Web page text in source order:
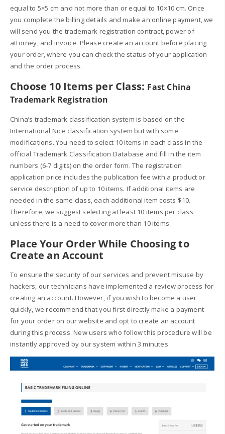
equal to 5×5 cm and not more than or equal to 10×10 cm. Once
you complete the billing details and make an online payment, we
will send you the trademark registration contract, power of
attorney, and invoice. Please create an account before placing
your order, where you can check the status of your application
and the order process.
Choose 10 Items per Class: Fast China
Trademark Registration
China’s trademark classification system is based on the
International Nice classification system but with some
modifications. You need to select 10 items in each class in the
official Trademark Classification Database and fill in the item
numbers (6-7 digits) on the order form. The registration
application price includes the publication fee with a product or
service description of up to 10 items. If additional items are
needed in the same class, each additional item costs $10.
Therefore, we suggest selecting at least 10 items per class
unless there is a need to cover more than 10 items.
Place Your Order While Choosing to
Create an Account
To ensure the security of our services and prevent misuse by
hackers, our technicians have implemented a review process for
creating an account. However, if you wish to become a user
quickly, we recommend that you first directly make a payment
for your order on our website and opt to create an account
during this process. New users who follow this procedure will be
instantly approved by our system within 3 minutes.